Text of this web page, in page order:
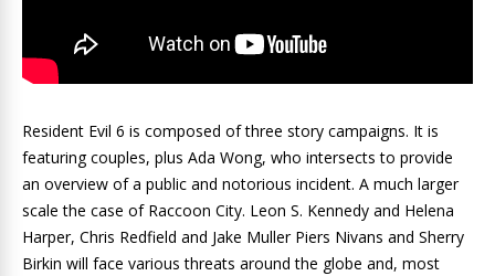
Resident Evil 6 is composed of three story campaigns. It is
featuring couples, plus Ada Wong, who intersects to provide
an overview of a public and notorious incident. A much larger
scale the case of Raccoon City. Leon S. Kennedy and Helena
Harper, Chris Redfield and Jake Muller Piers Nivans and Sherry
Birkin will face various threats around the globe and, most